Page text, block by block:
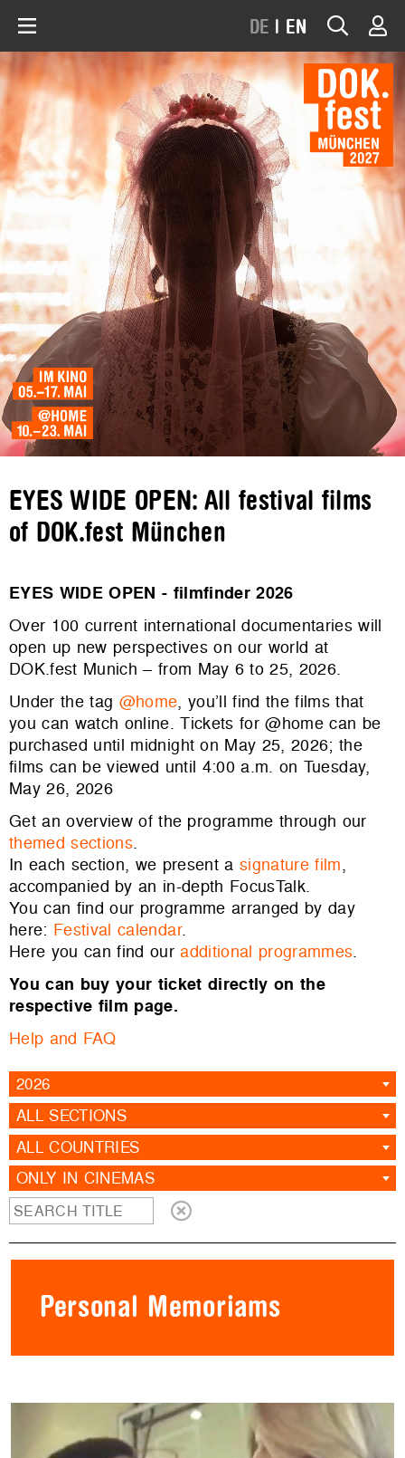
DE | EN
EYES WIDE OPEN: All festival films
of DOK.fest München
EYES WIDE OPEN - filmfinder 2026
Over 100 current international documentaries will
open up new perspectives on our world at
DOK.fest Munich – from May 6 to 25, 2026.
Under the tag @home, you’ll find the films that
you can watch online. Tickets for @home can be
purchased until midnight on May 25, 2026; the
films can be viewed until 4:00 a.m. on Tuesday,
May 26, 2026
Get an overview of the programme through our
themed sections.
In each section, we present a signature film,
accompanied by an in-depth FocusTalk.
You can find our programme arranged by day
here: Festival calendar.
Here you can find ouradditional programmes.
You can buy your ticket directly on the
respective film page.
Help and FAQ
2026
ALL SECTIONS
ALL COUNTRIES
ONLY IN CINEMAS
Personal Memoriams